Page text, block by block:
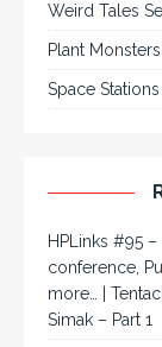
Weird Tales
Plant
Space Stations
HPLinks #95
conference,
more… |
Simak – Part 1